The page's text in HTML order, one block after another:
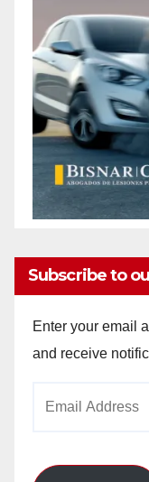
Subscribe to
Enter your email
and receive